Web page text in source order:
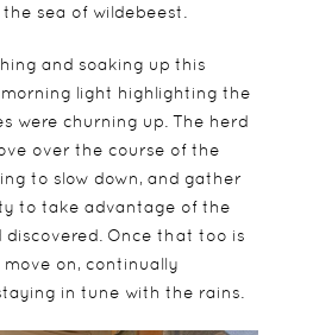
sea of wildebeest.
and soaking up this
light highlighting the
were churning up. The herd
over the course of the
to slow down, and gather
to take advantage of the
discovered. Once that too is
on, continually
in tune with the rains.